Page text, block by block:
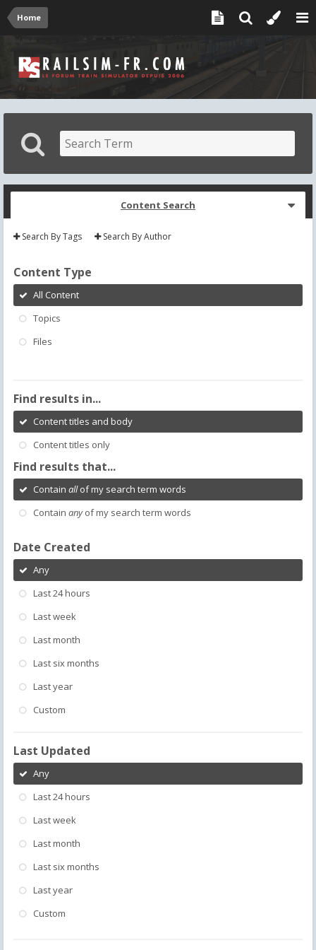
Home
Content Search
Search By Tags Search By Author
Content Type
All Content
Topics
Files
Find results in...
Content titles and body
Content titles only
Find results that...
Contain allof my search term words
Contain anyof my search term words
Date Created
Any
Last 24 hours
Last week
Last month
Last six months
Last year
Custom
Last Updated
Any
Last 24 hours
Last week
Last month
Last six months
Last year
Custom